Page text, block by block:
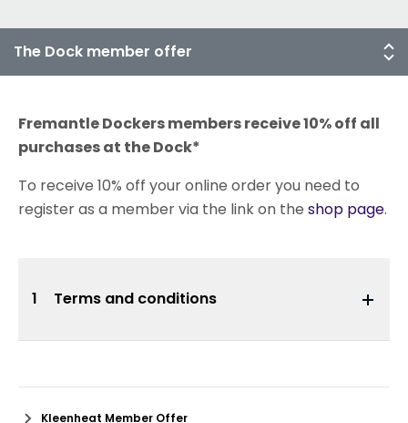
Fremantle Dockers members receive 10% off all
purchases at the Dock*
To receive 10% off your online order you need to
register as a member via the link on the shop page.
Terms and conditions
1
Kleenheat Member Offer